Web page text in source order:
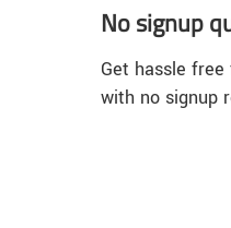
No signup
Get hassle
with no signup